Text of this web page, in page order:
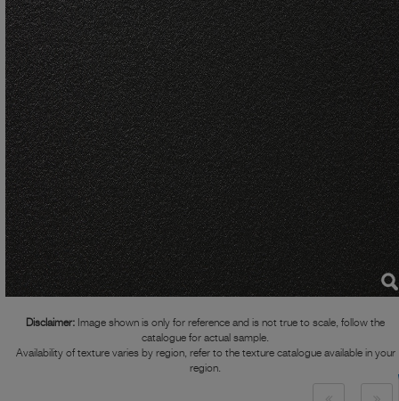
Disclaimer: Image shown is only for reference and is not true to scale, follow the
catalogue for actual sample.
Availability of texture varies by region, refer to the texture catalogue available in your
region.